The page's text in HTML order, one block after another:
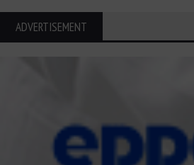
ADVERTISEMENT